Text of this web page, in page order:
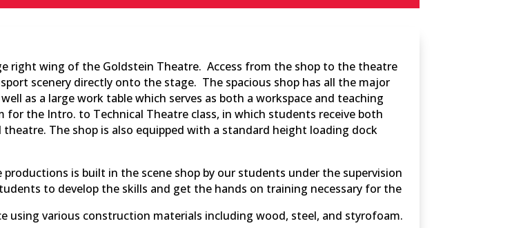
right wing of the Goldstein Theatre. Access from the shop to the theatre
scenery directly onto the stage. The spacious shop has all the major
as a large work table which serves as both a workspace and teaching
for the Intro. to Technical Theatre class, in which students receive both
The shop is also equipped with a standard height loading dock
is built in the scene shop by our students under the supervision
to develop the skills and get the hands on training necessary for the
using various construction materials including wood, steel, and styrofoam.